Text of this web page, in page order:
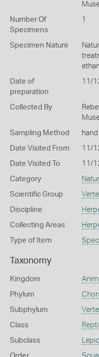
Number Of
Specimens
1
Specimen Nature
Date of
preparation
11/
Collected By
Sampling Method
Date Visited From 11/
Date Visited To 11/
Category
Scientific Group
Discipline
Collecting Areas
Type of Item
Taxonomy
Kingdom
Phylum
Subphylum
Class
Subclass